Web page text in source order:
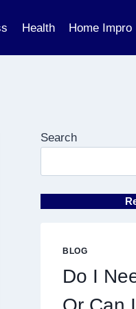
Health Home Impro
Search
BLOG
Do I